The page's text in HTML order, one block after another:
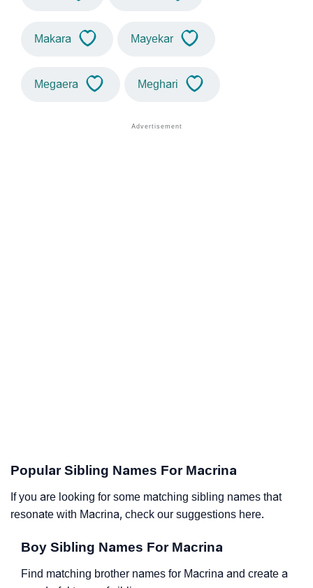
Makara Mayekar
Megaera Meghari
Popular Sibling Names For Macrina
If you are looking for some matching sibling names that
resonate with Macrina, check our suggestions here.
Boy Sibling Names For Macrina
Find matching brother names for Macrina and create a